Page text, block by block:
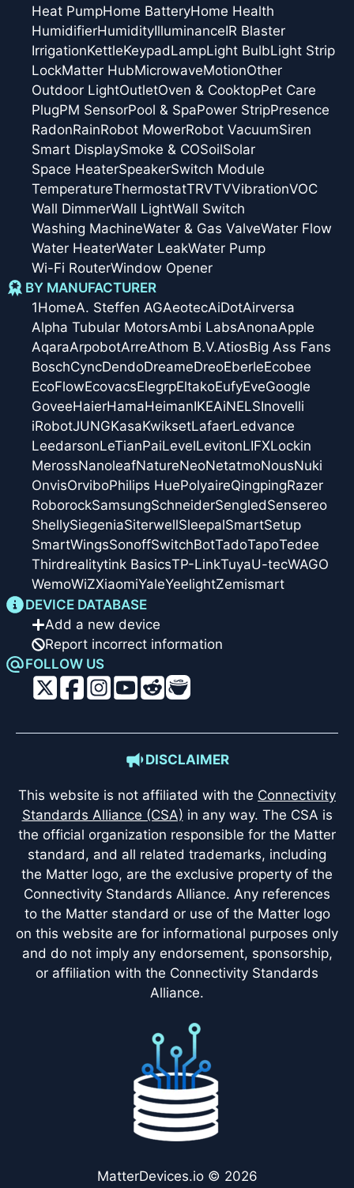
Heat PumpHome BatteryHome Health
HumidifierHumidityIlluminanceIR Blaster
IrrigationKettleKeypadLampLight BulbLight Strip
LockMatter HubMicrowaveMotionOther
Outdoor LightOutletOven & CooktopPet Care
PlugPM SensorPool & SpaPower StripPresence
RadonRainRobot MowerRobot VacuumSiren
Smart DisplaySmoke & COSoilSolar
Space HeaterSpeakerSwitch Module
TemperatureThermostatTRVTVVibrationVOC
Wall DimmerWall LightWall Switch
Washing MachineWater & Gas ValveWater Flow
Water HeaterWater LeakWater Pump
Wi-Fi RouterWindow Opener
BY MANUFACTURER
1HomeA. Steffen AGAeotecAiDotAirversa
Alpha Tubular MotorsAmbi LabsAnonaApple
AqaraArpobotArreAthom B.V.AtiosBig Ass Fans
BoschCyncDendoDreameDreoEberleEcobee
EcoFlowEcovacsElegrpEltakoEufyEveGoogle
GoveeHaierHamaHeimanIKEAiNELSInovelli
iRobotJUNGKasaKwiksetLafaerLedvance
LeedarsonLeTianPaiLevelLevitonLIFXLockin
MerossNanoleafNatureNeoNetatmoNousNuki
OnvisOrviboPhilips HuePolyaireQingpingRazer
RoborockSamsungSchneiderSengledSensereo
ShellySiegeniaSiterwellSleepalSmartSetup
SmartWingsSonoffSwitchBotTadoTapoTedee
Thirdrealitytink BasicsTP-LinkTuyaU-tecWAGO
WemoWiZXiaomiYaleYeelightZemismart
DEVICE DATABASE
Add a new device
Report incorrect information
FOLLOW US
DISCLAIMER
This website is not affiliated with the Connectivity
Standards Alliance (CSA) in any way. The CSA is
the official organization responsible for the Matter
standard, and all related trademarks, including
the Matter logo, are the exclusive property of the
Connectivity Standards Alliance. Any references
to the Matter standard or use of the Matter logo
on this website are for informational purposes only
and do not imply any endorsement, sponsorship,
or affiliation with the Connectivity Standards
Alliance.
MatterDevices.io © 2026